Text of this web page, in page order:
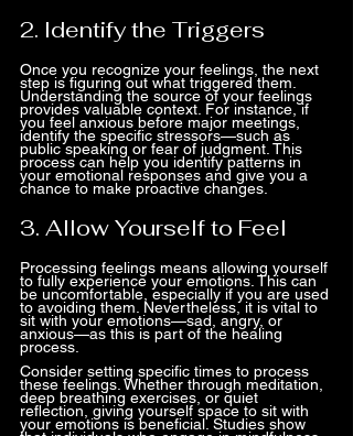
2. Identify the Triggers
Once you recognize your feelings, the next
step is figuring out what triggered them.
Understanding the source of your feelings
provides valuable context. For instance, if
you feel anxious before major meetings,
identify the specific stressors—such as
public speaking or fear of judgment. This
process can help you identify patterns in
your emotional responses and give you a
chance to make proactive changes.
3. Allow Yourself to Feel
Processing feelings means allowing yourself
to fully experience your emotions. This can
be uncomfortable, especially if you are used
to avoiding them. Nevertheless, it is vital to
sit with your emotions—sad, angry, or
anxious—as this is part of the healing
process.
Consider setting specific times to process
these feelings. Whether through meditation,
deep breathing exercises, or quiet
reflection, giving yourself space to sit with
your emotions is beneficial. Studies show